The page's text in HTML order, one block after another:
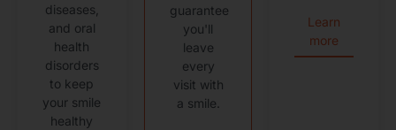
diseases,
and oral
health
disorders
to keep
your smile
healthy
guarantee
you'll
leave
every
visit with
a smile.
Learn
more